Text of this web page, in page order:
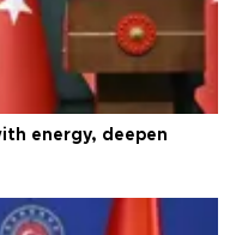
energy, deepen